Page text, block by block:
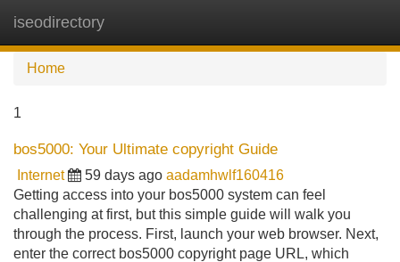
iseodirectory
Home
1
bos5000: Your Ultimate copyright Guide
Internet 59 days ago aadamhwlf160416
Getting access into your bos5000 system can feel
challenging at first, but this simple guide will walk you
through the process. First, launch your web browser. Next,
enter the correct bos5000 copyright page URL, which